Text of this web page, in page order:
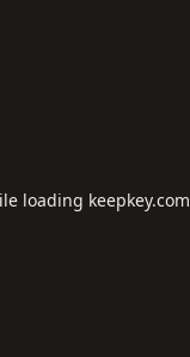
loading keepkey.com